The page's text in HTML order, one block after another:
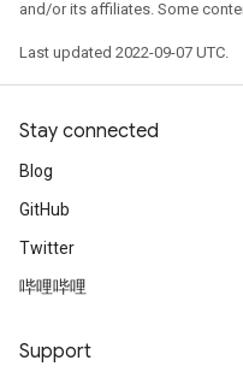
and/or its affiliates. Some
Last updated 2022-09-07 UTC.
Stay connected
Blog
GitHub
Twitter
哔哩哔哩
Support